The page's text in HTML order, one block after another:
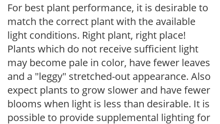
For best plant performance, it is desirable to
match the correct plant with the available
light conditions. Right plant, right place!
Plants which do not receive sufficient light
may become pale in color, have fewer leaves
and a "leggy" stretched-out appearance. Also
expect plants to grow slower and have fewer
blooms when light is less than desirable. It is
possible to provide supplemental lighting for